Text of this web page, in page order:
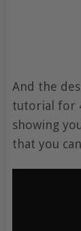
And the
tutorial for
showing
that you